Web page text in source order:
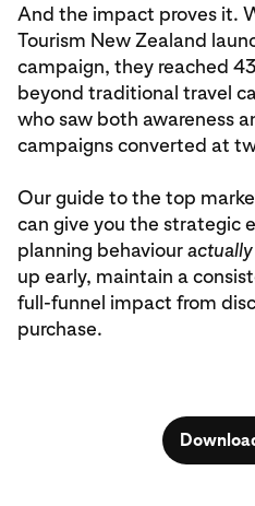
And the impact proves it.
Tourism New Zealand
campaign, they reached
beyond traditional travel
who saw both awareness
campaigns converted at
Our guide to the top
can give you the strategic
planning behaviouractually
up early, maintain a
full-funnel impact from
purchase.